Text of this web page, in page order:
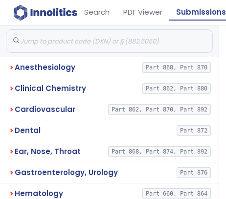
Search PDF Viewer Submissions
Anesthesiology Part 868, Part 870
Clinical Chemistry Part 862, Part 880
Cardiovascular Part 862, Part 870, Part 892
Dental Part 872
Ear, Nose, Throat Part 868, Part 874, Part 892
Gastroenterology, Urology Part 876
Hematology Part 660, Part 864